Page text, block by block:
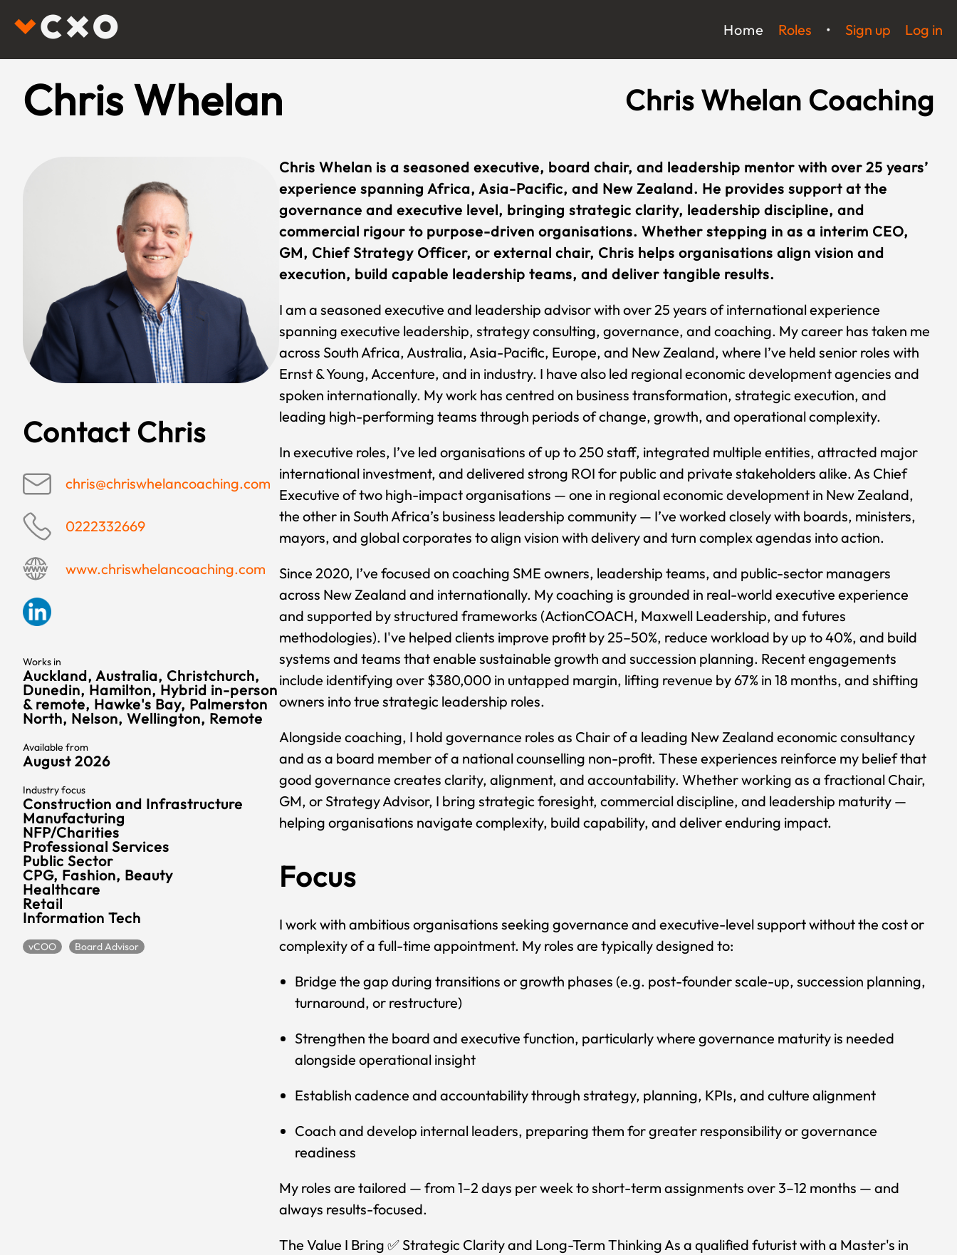
Home Roles • Sign up Log in
Chris Whelan Chris Whelan Coaching
Contact Chris
chris@chriswhelancoaching.com
0222332669
www.chriswhelancoaching.com
Works in
Auckland, Australia, Christchurch,
Dunedin, Hamilton, Hybrid in-person
& remote, Hawke's Bay, Palmerston
North, Nelson, Wellington, Remote
Available from
August 2026
Industry focus
Construction and Infrastructure
Manufacturing
NFP/Charities
Professional Services
Public Sector
CPG, Fashion, Beauty
Healthcare
Retail
Information Tech
vCOO Board Advisor
Chris Whelan is a seasoned executive, board chair, and leadership mentor with over 25 years’
experience spanning Africa, Asia-Pacific, and New Zealand. He provides support at the
governance and executive level, bringing strategic clarity, leadership discipline, and
commercial rigour to purpose-driven organisations. Whether stepping in as a interim CEO,
GM, Chief Strategy Officer, or external chair, Chris helps organisations align vision and
execution, build capable leadership teams, and deliver tangible results.
I am a seasoned executive and leadership advisor with over 25 years of international experience
spanning executive leadership, strategy consulting, governance, and coaching. My career has taken me
across South Africa, Australia, Asia-Pacific, Europe, and New Zealand, where I’ve held senior roles with
Ernst & Young, Accenture, and in industry. I have also led regional economic development agencies and
spoken internationally. My work has centred on business transformation, strategic execution, and
leading high-performing teams through periods of change, growth, and operational complexity.
In executive roles, I’ve led organisations of up to 250 staff, integrated multiple entities, attracted major
international investment, and delivered strong ROI for public and private stakeholders alike. As Chief
Executive of two high-impact organisations — one in regional economic development in New Zealand,
the other in South Africa’s business leadership community — I’ve worked closely with boards, ministers,
mayors, and global corporates to align vision with delivery and turn complex agendas into action.
Since 2020, I’ve focused on coaching SME owners, leadership teams, and public-sector managers
across New Zealand and internationally. My coaching is grounded in real-world executive experience
and supported by structured frameworks (ActionCOACH, Maxwell Leadership, and futures
methodologies). I've helped clients improve profit by 25–50%, reduce workload by up to 40%, and build
systems and teams that enable sustainable growth and succession planning. Recent engagements
include identifying over $380,000 in untapped margin, lifting revenue by 67% in 18 months, and shifting
owners into true strategic leadership roles.
Alongside coaching, I hold governance roles as Chair of a leading New Zealand economic consultancy
and as a board member of a national counselling non-profit. These experiences reinforce my belief that
good governance creates clarity, alignment, and accountability. Whether working as a fractional Chair,
GM, or Strategy Advisor, I bring strategic foresight, commercial discipline, and leadership maturity —
helping organisations navigate complexity, build capability, and deliver enduring impact.
Focus
I work with ambitious organisations seeking governance and executive-level support without the cost or
complexity of a full-time appointment. My roles are typically designed to:
Bridge the gap during transitions or growth phases (e.g. post-founder scale-up, succession planning,
turnaround, or restructure)
Strengthen the board and executive function, particularly where governance maturity is needed
alongside operational insight
Establish cadence and accountability through strategy, planning, KPIs, and culture alignment
Coach and develop internal leaders, preparing them for greater responsibility or governance
readiness
My roles are tailored — from 1–2 days per week to short-term assignments over 3–12 months — and
always results-focused.
The Value I Bring ✅ Strategic Clarity and Long-Term Thinking As a qualified futurist with a Master's in